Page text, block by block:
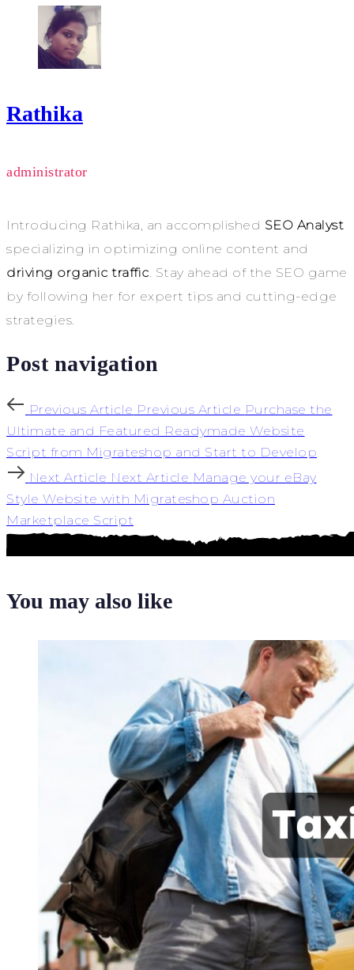
Rathika
administrator
Introducing Rathika, an accomplished SEO Analyst
specializing in optimizing online content and
driving organic traffic. Stay ahead of the SEO game
by following her for expert tips and cutting-edge
strategies.
Post navigation
Previous Article Previous Article Purchase the
Ultimate and Featured Readymade Website
Script from Migrateshop and Start to Develop
Next Article Next Article Manage your eBay
Style Website with Migrateshop Auction
Marketplace Script
You may also like